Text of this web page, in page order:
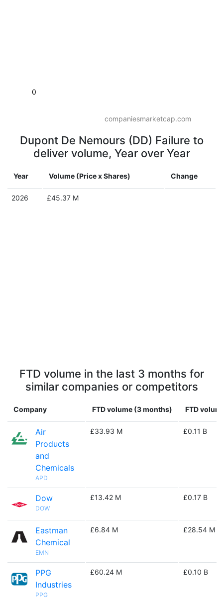
0
companiesmarketcap.com
Dupont De Nemours (DD) Failure to
deliver volume, Year over Year
Year Volume (Price x Shares) Change
2026 £45.37 M
FTD volume in the last 3 months for
similar companies or competitors
Company FTD volume (3 months) FTD
Air
Products
and
Chemicals
APD
£33.93 M £0.11 B
Dow
DOW
£13.42 M £0.17 B
Eastman
Chemical
EMN
£6.84 M £28.54 M
PPG
Industries
PPG
£60.24 M £0.10 B